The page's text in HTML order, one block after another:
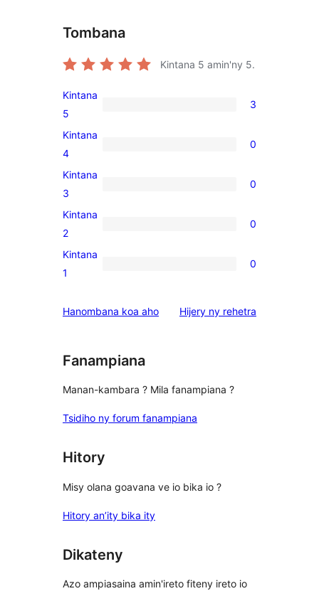
Tombana
Kintana 5 amin'ny 5.
3
5-
star
Kintana
5
3
0
4-
star
Kintana
4
0
0
3-
star
Kintana
3
0
0
2-
star
Kintana
2
0
0
star
Kintana
1
0
Hanombana koa aho Hijery ny domberina
rehetra
Fanampiana
Manan-kambara ? Mila fanampiana ?
Tsidiho ny forum fanampiana
Hitory
Misy olana goavana ve io bika io ?
Hitory an’ity bika ity
Dikateny
Azo ampiasaina amin'ireto fiteny ireto io